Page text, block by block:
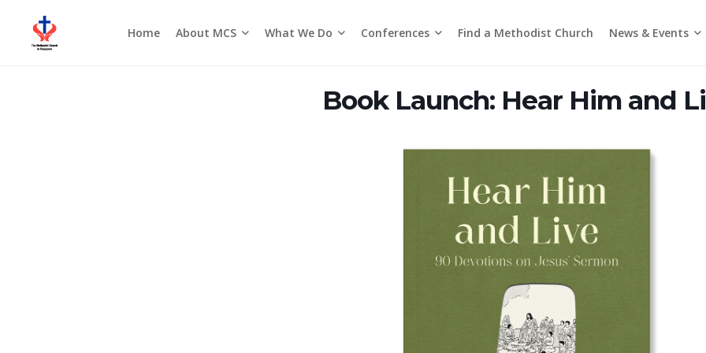
Home About MCS What We Do Conferences Find a Methodist Church News & Events
Book Launch: Hear Him and